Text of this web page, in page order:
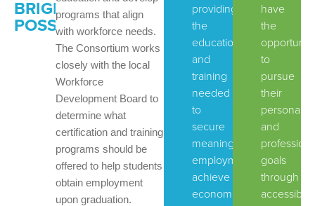
BRIGHTER
POSSIBILITIES
programs that align
with workforce needs.
The Consortium works
closely with the local
Workforce
Development Board to
determine what
certification and training
programs should be
offered to help students
obtain employment
upon graduation.
providing
the
education
and
training
needed
to
secure
meaningful
employment,
achieve
economic
have
the
opportunity
to
pursue
their
personal
and
goals
through
accessible,